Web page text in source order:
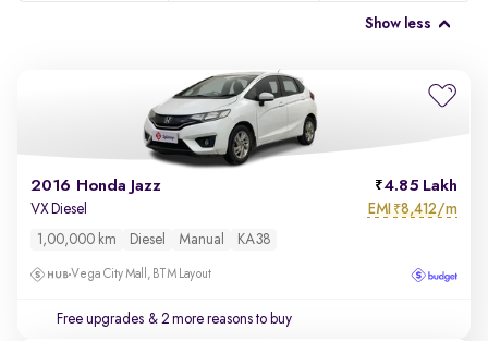
Show less
2016 Honda Jazz 4.85 Lakh
VX Diesel EMI ₹8,412/m
1,00,000 km Diesel Manual KA38
Vega City Mall, BTM Layout
Free upgrades & 2 more reasons to buy